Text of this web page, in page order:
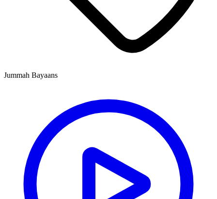
Jummah Bayaans